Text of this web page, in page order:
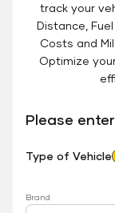
track your
Distance,
Costs and
Optimize
Please
Type of Vehicle
Brand